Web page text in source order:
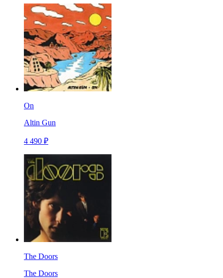
On
Altin Gun
4 490 ₽
The Doors
The Doors